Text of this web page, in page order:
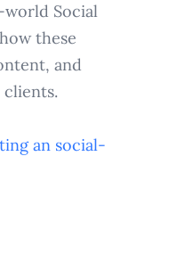
Social
these
and
an social-